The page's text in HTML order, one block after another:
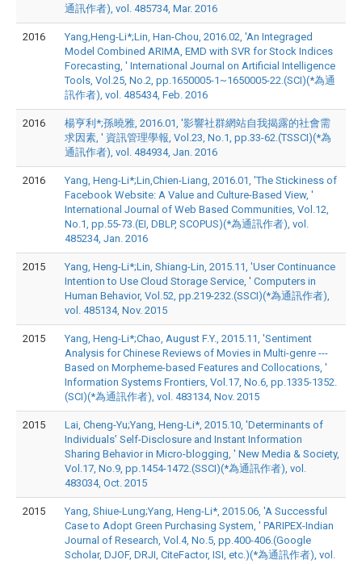
通訊作者), vol. 485734, Mar. 2016
2016
Yang,Heng-Li*;Lin, Han-Chou, 2016.02, 'An Integraged
Model Combined ARIMA, EMD with SVR for Stock Indices
Forecasting, ' International Journal on Artificial Intelligence
Tools, Vol.25, No.2, pp.1650005-1~1650005-22.(SCI)(*為通
訊作者), vol. 485434, Feb. 2016
2016
楊亨利*;孫曉雅, 2016.01, '影響社群網站自我揭露的社會需
求因素, ' 資訊管理學報, Vol.23, No.1, pp.33-62.(TSSCI)(*為
通訊作者), vol. 484934, Jan. 2016
2016
Yang, Heng-Li*;Lin,Chien-Liang, 2016.01, 'The Stickiness of
Facebook Website: A Value and Culture-Based View, '
International Journal of Web Based Communities, Vol.12,
No.1, pp.55-73.(EI, DBLP, SCOPUS)(*為通訊作者), vol.
485234, Jan. 2016
2015
Yang, Heng-Li*;Lin, Shiang-Lin, 2015.11, 'User Continuance
Intention to Use Cloud Storage Service, ' Computers in
Human Behavior, Vol.52, pp.219-232.(SSCI)(*為通訊作者),
vol. 485134, Nov. 2015
2015
Yang, Heng-Li*;Chao, August F.Y., 2015.11, 'Sentiment
Analysis for Chinese Reviews of Movies in Multi-genre ---
Based on Morpheme-based Features and Collocations, '
Information Systems Frontiers, Vol.17, No.6, pp.1335-1352.
(SCI)(*為通訊作者), vol. 483134, Nov. 2015
2015
Lai, Cheng-Yu;Yang, Heng-Li*, 2015.10, 'Determinants of
Individuals’ Self-Disclosure and Instant Information
Sharing Behavior in Micro-blogging, ' New Media & Society,
Vol.17, No.9, pp.1454-1472.(SSCI)(*為通訊作者), vol.
483034, Oct. 2015
2015
Yang, Shiue-Lung;Yang, Heng-Li*, 2015.06, 'A Successful
Case to Adopt Green Purchasing System, ' PARIPEX-Indian
Journal of Research, Vol.4, No.5, pp.400-406.(Google
Scholar, DJOF, DRJI, CiteFactor, ISI, etc.)(*為通訊作者), vol.